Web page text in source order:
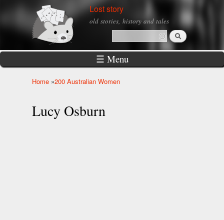
Skip to
main
Lost story
old stories, history and tales
Search form
Search
☰ Menu
Home »200 Australian Women
Lucy Osburn